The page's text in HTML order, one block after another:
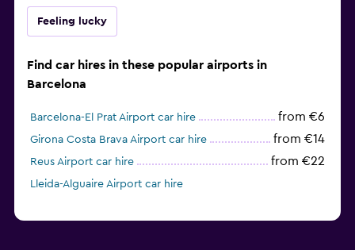
Feeling lucky
Find car hires in these popular airports in
Barcelona
Barcelona-El Prat Airport car hire from €6
Girona Costa Brava Airport car hire from €14
Reus Airport car hire from €22
Lleida-Alguaire Airport car hire